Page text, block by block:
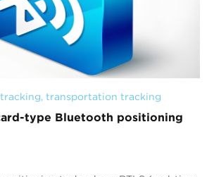
, transportation tracking
type Bluetooth positioning